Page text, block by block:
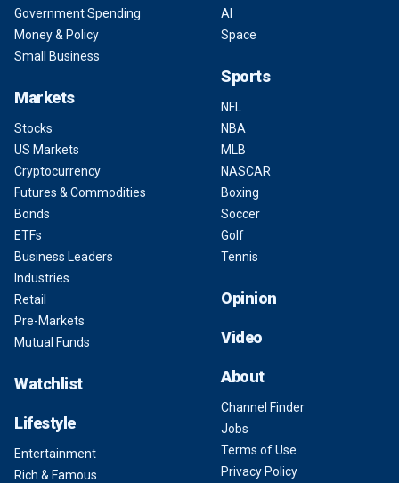
Government Spending
Money & Policy
Small Business
Markets
Stocks
US Markets
Cryptocurrency
Futures & Commodities
Bonds
ETFs
Business Leaders
Industries
Retail
Pre-Markets
Mutual Funds
Watchlist
Lifestyle
Entertainment
Rich & Famous
AI
Space
Sports
NFL
NBA
MLB
NASCAR
Boxing
Soccer
Golf
Tennis
Opinion
Video
About
Channel Finder
Jobs
Terms of Use
Privacy Policy